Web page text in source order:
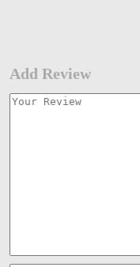
Add Review